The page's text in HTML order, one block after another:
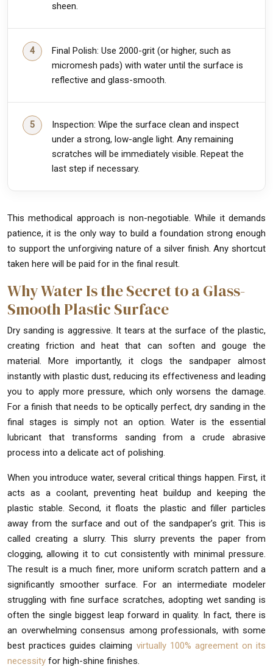
sheen.
Final Polish: Use 2000-grit (or higher, such as
micromesh pads) with water until the surface is
reflective and glass-smooth.
Inspection: Wipe the surface clean and inspect
under a strong, low-angle light. Any remaining
scratches will be immediately visible. Repeat the
last step if necessary.
This methodical approach is non-negotiable. While it demands
patience, it is the only way to build a foundation strong enough
to support the unforgiving nature of a silver finish. Any shortcut
taken here will be paid for in the final result.
Why Water Is the Secret to a Glass-
Smooth Plastic Surface
Dry sanding is aggressive. It tears at the surface of the plastic,
creating friction and heat that can soften and gouge the
material. More importantly, it clogs the sandpaper almost
instantly with plastic dust, reducing its effectiveness and leading
you to apply more pressure, which only worsens the damage.
For a finish that needs to be optically perfect, dry sanding in the
final stages is simply not an option. Water is the essential
lubricant that transforms sanding from a crude abrasive
process into a delicate act of polishing.
When you introduce water, several critical things happen. First, it
acts as a coolant, preventing heat buildup and keeping the
plastic stable. Second, it floats the plastic and filler particles
away from the surface and out of the sandpaper’s grit. This is
called creating a slurry. This slurry prevents the paper from
clogging, allowing it to cut consistently with minimal pressure.
The result is a much finer, more uniform scratch pattern and a
significantly smoother surface. For an intermediate modeler
struggling with fine surface scratches, adopting wet sanding is
often the single biggest leap forward in quality. In fact, there is
an overwhelming consensus among professionals, with some
best practices guides claiming virtually 100% agreement on its
necessity for high-shine finishes.